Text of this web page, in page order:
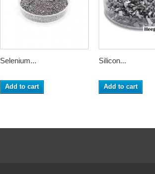
Selenium...
Add to cart
Silicon...
Add to cart